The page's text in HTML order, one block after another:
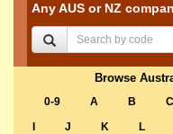
Any AUS or NZ
Browse
0-9 A B C
J K L